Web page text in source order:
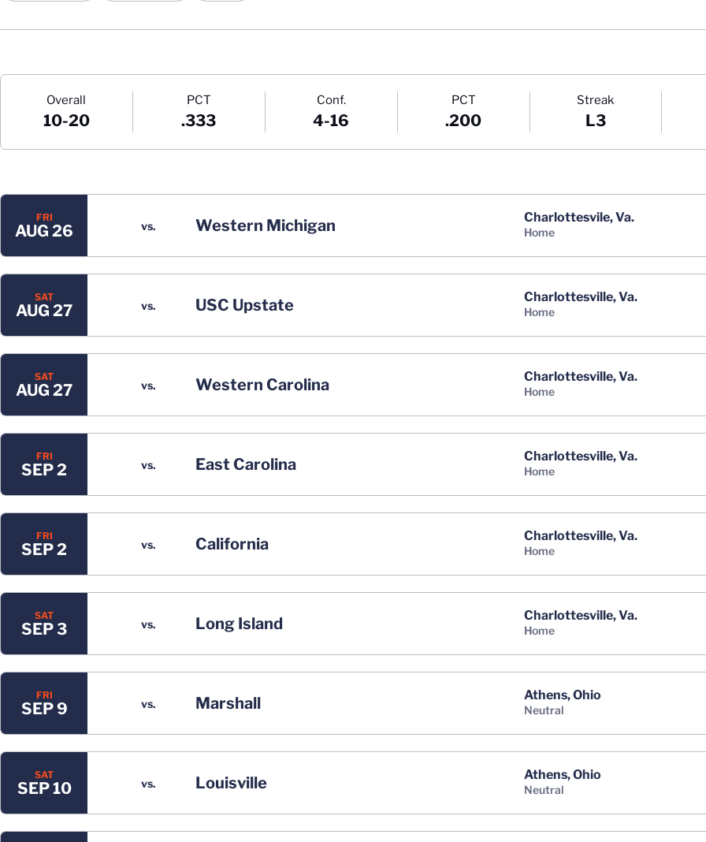
Schedule Stats
Overall
10-20
PCT
.333
Conf.
4-16
PCT
.200
Streak
L3
Schedule Events
FRI
AUG 26 vs. Western Michigan Charlottesvile, Va.
home
SAT
AUG 27 vs. USC Upstate Charlottesville, Va.
home
SAT
AUG 27 vs. Western Carolina Charlottesville, Va.
home
FRI
SEP 2 vs. East Carolina Charlottesville, Va.
home
FRI
SEP 2 vs. California Charlottesville, Va.
home
SAT
SEP 3 vs. Long Island Charlottesville, Va.
home
FRI
SEP 9 vs. Marshall Athens, Ohio
neutral
SAT
SEP 10 vs. Louisville Athens, Ohio
neutral